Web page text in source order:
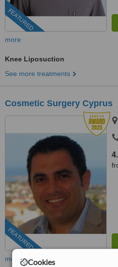
Cookies
FEATURED
more
Knee Liposuction
See more treatments
Cosmetic Surgery Cyprus
FEATURED
more